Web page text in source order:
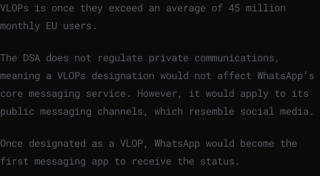
VLOPs is once they exceed an average of 45 million
monthly EU users.
The DSA does not regulate private communications,
meaning a VLOPs designation would not affect WhatsApp’s
core messaging service. However, it would apply to its
public messaging channels, which resemble social media.
Once designated as a VLOP, WhatsApp would become the
first messaging app to receive the status.